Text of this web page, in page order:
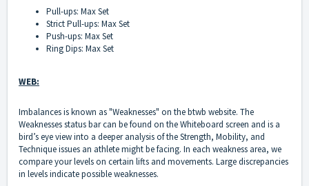
Pull-ups: Max Set
Strict Pull-ups: Max Set
Push-ups: Max Set
Ring Dips: Max Set
WEB:
Imbalances is known as "Weaknesses" on the btwb website. The
Weaknesses status bar can be found on the Whiteboard screen and is a
bird’s eye view into a deeper analysis of the Strength, Mobility, and
Technique issues an athlete might be facing. In each weakness area, we
compare your levels on certain lifts and movements. Large discrepancies
in levels indicate possible weaknesses.